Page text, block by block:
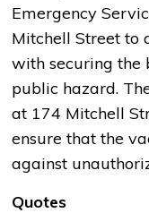
Emergency
Mitchell Street to
with securing the
public hazard.
at 174 Mitchell
ensure that the
against
Quotes